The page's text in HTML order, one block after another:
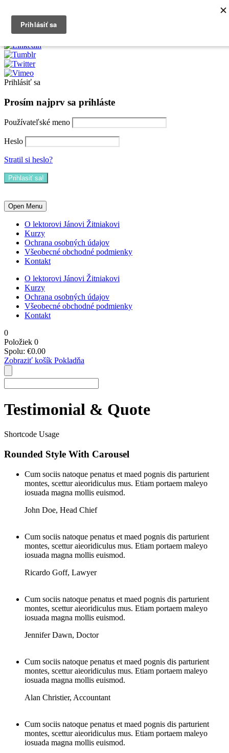
Prihlásiť sa
Prosím najprv sa prihláste
Používateľské meno
Heslo
Stratil si heslo?
Open Menu
O lektorovi Jánovi Žitniakovi
Kurzy
Ochrana osobných údajov
Všeobecné obchodné podmienky
Kontakt
O lektorovi Jánovi Žitniakovi
Kurzy
Ochrana osobných údajov
Všeobecné obchodné podmienky
Kontakt
0
Položiek 0
Spolu: €0.00
Zobraziť košík Pokladňa
Testimonial & Quote
Shortcode Usage
Rounded Style With Carousel
Cum sociis natoque penatus et maed pognis dis parturient
montes, scettur aieoridiculus mus. Etiam portaem maleyo
iosuada magna mollis euismod.
John Doe, Head Chief
Cum sociis natoque penatus et maed pognis dis parturient
montes, scettur aieoridiculus mus. Etiam portaem maleyo
iosuada magna mollis euismod.
Ricardo Goff, Lawyer
Cum sociis natoque penatus et maed pognis dis parturient
montes, scettur aieoridiculus mus. Etiam portaem maleyo
iosuada magna mollis euismod.
Jennifer Dawn, Doctor
Cum sociis natoque penatus et maed pognis dis parturient
montes, scettur aieoridiculus mus. Etiam portaem maleyo
iosuada magna mollis euismod.
Alan Christier, Accountant
Cum sociis natoque penatus et maed pognis dis parturient
montes, scettur aieoridiculus mus. Etiam portaem maleyo
iosuada magna mollis euismod.